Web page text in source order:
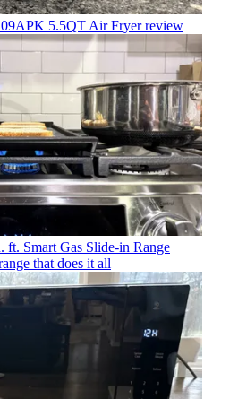
5.5QT Air Fryer review
ft. Smart Gas Slide-in Range
that does it all